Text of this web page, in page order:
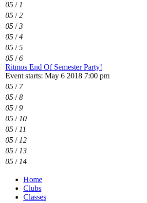
05 / 1
05 /2
05 /3
05 /4
05 /5
05 /6
Ritmos End Of Semester Party!
Event starts: May 6 2018 7:00 pm
05 / 7
05 /8
05 /9
05 / 10
05 / 11
05 / 12
05 / 13
05 / 14
Home
Clubs
Classes